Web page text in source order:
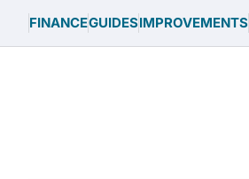
content
FINANCEGUIDESIMPROVEMENTS